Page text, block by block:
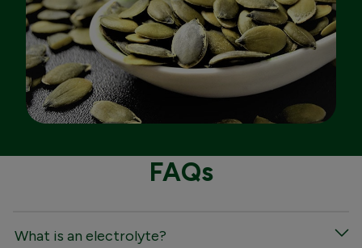
FAQs
What is an electrolyte?